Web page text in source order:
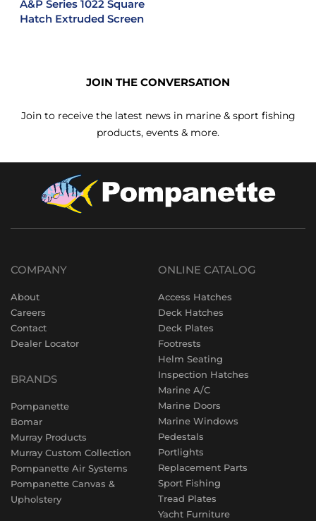
A&P Series 1022 Square
Hatch Extruded Screen
JOIN THE CONVERSATION
Join to receive the latest news in marine & sport fishing
products, events & more.
COMPANY
About
Careers
Contact
Dealer Locator
BRANDS
Pompanette
Bomar
Murray Products
Murray Custom Collection
Pompanette Air Systems
Pompanette Canvas &
Upholstery
ONLINE CATALOG
Access Hatches
Deck Hatches
Deck Plates
Footrests
Helm Seating
Inspection Hatches
Marine A/C
Marine Doors
Marine Windows
Pedestals
Portlights
Replacement Parts
Sport Fishing
Tread Plates
Yacht Furniture